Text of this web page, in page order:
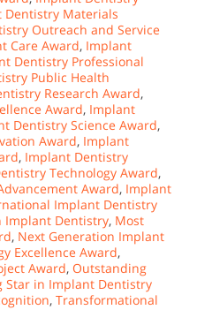
Dentistry Materials
Outreach and Service
Care Award, Implant
Dentistry Professional
Public Health
Research Award,
Award, Implant
Dentistry Science Award,
Award, Implant
, Implant Dentistry
Technology Award,
Award, Implant
Implant Dentistry
Implant Dentistry, Most
, Next Generation Implant
Excellence Award,
Award, Outstanding
Star in Implant Dentistry
, Transformational